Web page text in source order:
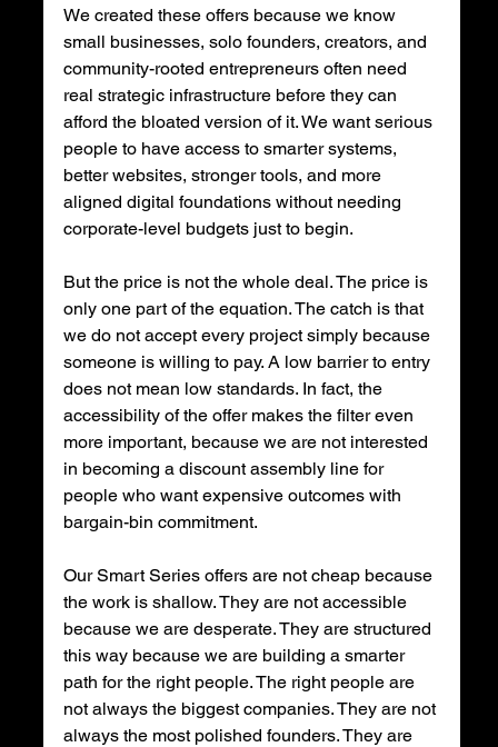
We created these offers because we know
small businesses, solo founders, creators, and
community-rooted entrepreneurs often need
real strategic infrastructure before they can
afford the bloated version of it. We want serious
people to have access to smarter systems,
better websites, stronger tools, and more
aligned digital foundations without needing
corporate-level budgets just to begin.
But the price is not the whole deal. The price is
only one part of the equation. The catch is that
we do not accept every project simply because
someone is willing to pay. A low barrier to entry
does not mean low standards. In fact, the
accessibility of the offer makes the filter even
more important, because we are not interested
in becoming a discount assembly line for
people who want expensive outcomes with
bargain-bin commitment.
Our Smart Series offers are not cheap because
the work is shallow. They are not accessible
because we are desperate. They are structured
this way because we are building a smarter
path for the right people. The right people are
not always the biggest companies. They are not
always the most polished founders. They are